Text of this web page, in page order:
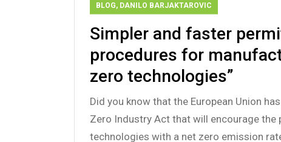
BLOG, DANILO BARJAKTAROVIC
Simpler and faster
procedures for
zero technologies”
Did you know that the European Union
Zero Industry Act that will encourage the
technologies with a net zero emission